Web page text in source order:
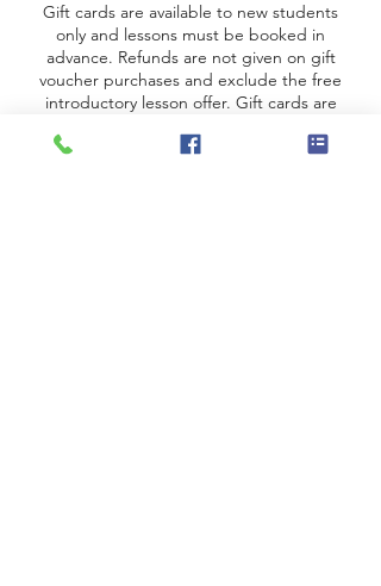
Gift cards are available to new students
only and lessons must be booked in
advance. Refunds are not given on gift
voucher purchases and exclude the free
introductory lesson offer. Gift cards are
purchase.